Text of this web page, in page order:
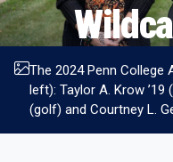
The 2024 Penn
left): Taylor A. Krow ’19
(golf) and Courtney L.